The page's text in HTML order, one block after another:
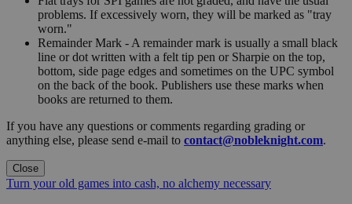
problems. If excessively worn, they will be marked as "tray
worn."
Remainder Mark - A remainder mark is usually a small black
line or dot written with a felt tip pen or Sharpie on the top,
bottom, side page edges and sometimes on the UPC symbol
on the back of the book. Publishers use these marks when
books are returned to them.
If you have any questions or comments regarding grading or
anything else, please send e-mail to contact@nobleknight.com.
Close
Turn your old games into cash, no alchemy necessary